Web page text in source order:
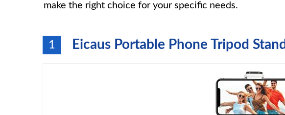
make the right choice for your specific needs.
1 Eicaus Portable Phone Tripod Stand